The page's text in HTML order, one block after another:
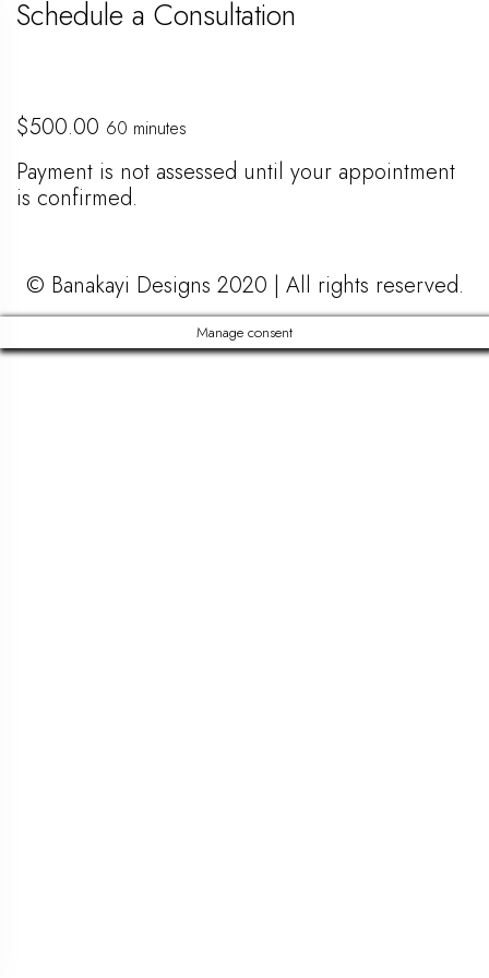
Schedule a Consultation
$500.00 60 minutes
Payment is not assessed until your appointment
is confirmed.
© Banakayi Designs 2020 | All rights reserved.
Manage consent